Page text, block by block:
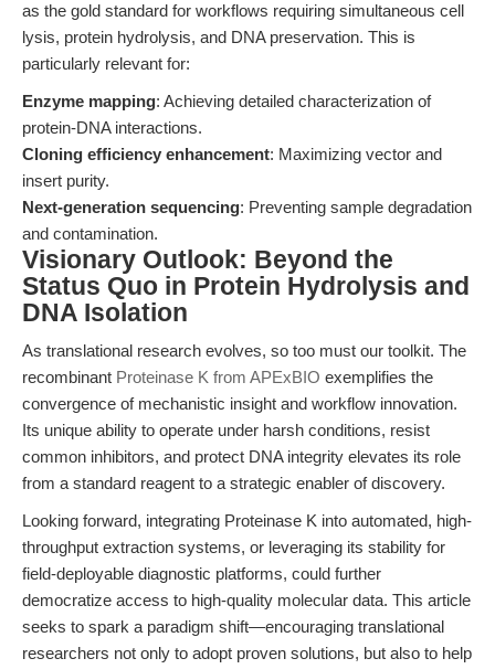
as the gold standard for workflows requiring simultaneous cell
lysis, protein hydrolysis, and DNA preservation. This is
particularly relevant for:
Enzyme mapping: Achieving detailed characterization of
protein-DNA interactions.
Cloning efficiency enhancement: Maximizing vector and
insert purity.
Next-generation sequencing: Preventing sample degradation
and contamination.
Visionary Outlook: Beyond the
Status Quo in Protein Hydrolysis and
DNA Isolation
As translational research evolves, so too must our toolkit. The
recombinant Proteinase K from APExBIO exemplifies the
convergence of mechanistic insight and workflow innovation.
Its unique ability to operate under harsh conditions, resist
common inhibitors, and protect DNA integrity elevates its role
from a standard reagent to a strategic enabler of discovery.
Looking forward, integrating Proteinase K into automated, high-
throughput extraction systems, or leveraging its stability for
field-deployable diagnostic platforms, could further
democratize access to high-quality molecular data. This article
seeks to spark a paradigm shift—encouraging translational
researchers not only to adopt proven solutions, but also to help